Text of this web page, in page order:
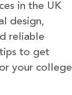
in the UK
design,
reliable
to get
your college